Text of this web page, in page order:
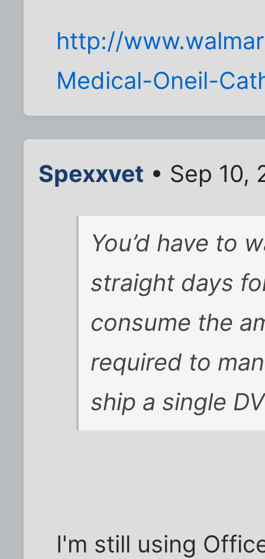
http://
Medical-Oneil-
Spexxvet • Sep 10,
You’d have to
straight days
consume the
required to
ship a single
I'm still using